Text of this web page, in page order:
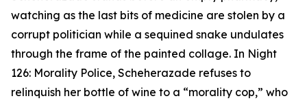
watching as the last bits of medicine are stolen by a
corrupt politician while a sequined snake undulates
through the frame of the painted collage. In Night
126: Morality Police, Scheherazade refuses to
relinquish her bottle of wine to a “morality cop,” who